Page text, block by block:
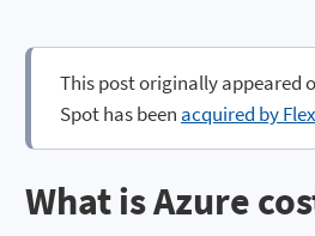
This post originally appeared
Spot has been acquired by
What is Azure